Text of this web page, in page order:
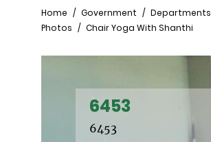
Breadcrumb
Home Government Departments
Photos
Chair Yoga With Shanthi
6453
6453